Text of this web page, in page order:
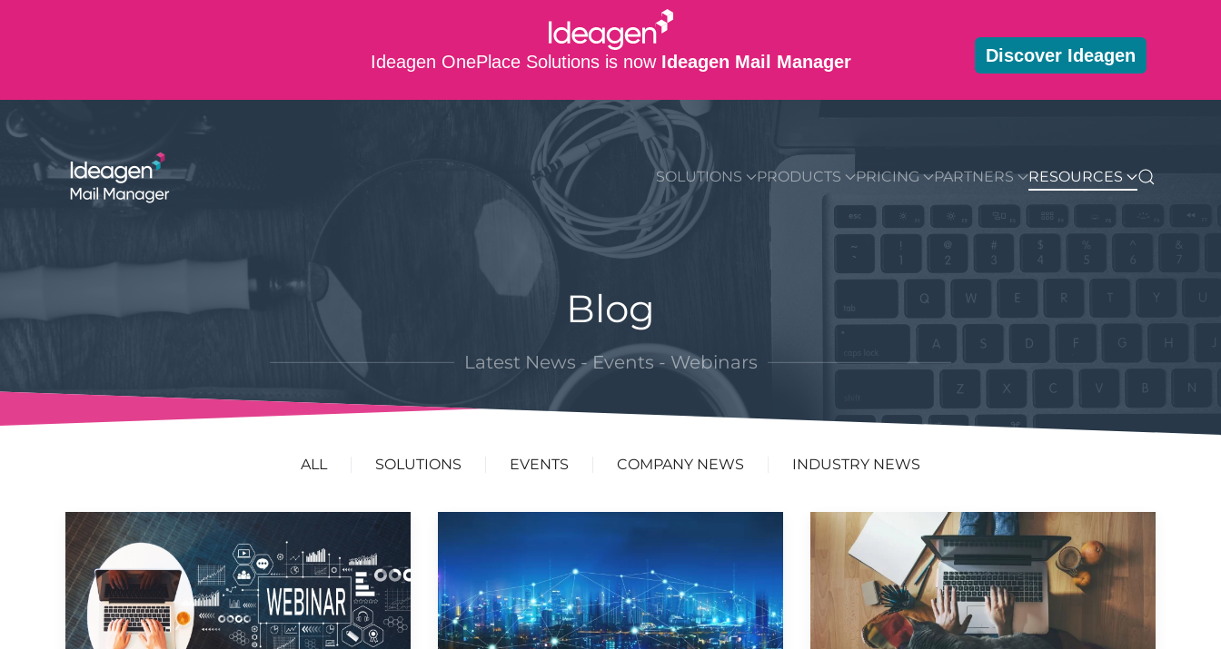
Ideagen OnePlace Solutions is now Ideagen Mail Manager Discover Ideagen
CONTACT US
SOLUTIONS PRODUCTS PRICING PARTNERS RESOURCES
Blog
Latest News - Events - Webinars
ALL SOLUTIONS EVENTS COMPANY NEWS INDUSTRY NEWS